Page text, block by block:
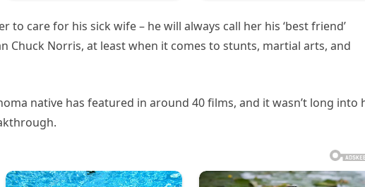
to care for his sick wife – he will always call her his ‘best friend’
Chuck Norris, at least when it comes to stunts, martial arts, and
native has featured in around 40 films, and it wasn’t long into